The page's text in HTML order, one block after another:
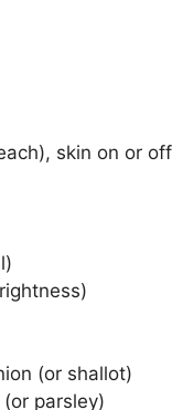
skin on or
(or shallot)
parsley)